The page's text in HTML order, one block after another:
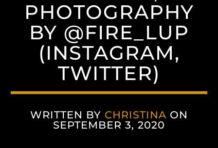
PHOTOGRAPHY
BY @FIRE_LUP
(INSTAGRAM,
TWITTER)
WRITTEN BY CHRISTINA ON
SEPTEMBER 3, 2020